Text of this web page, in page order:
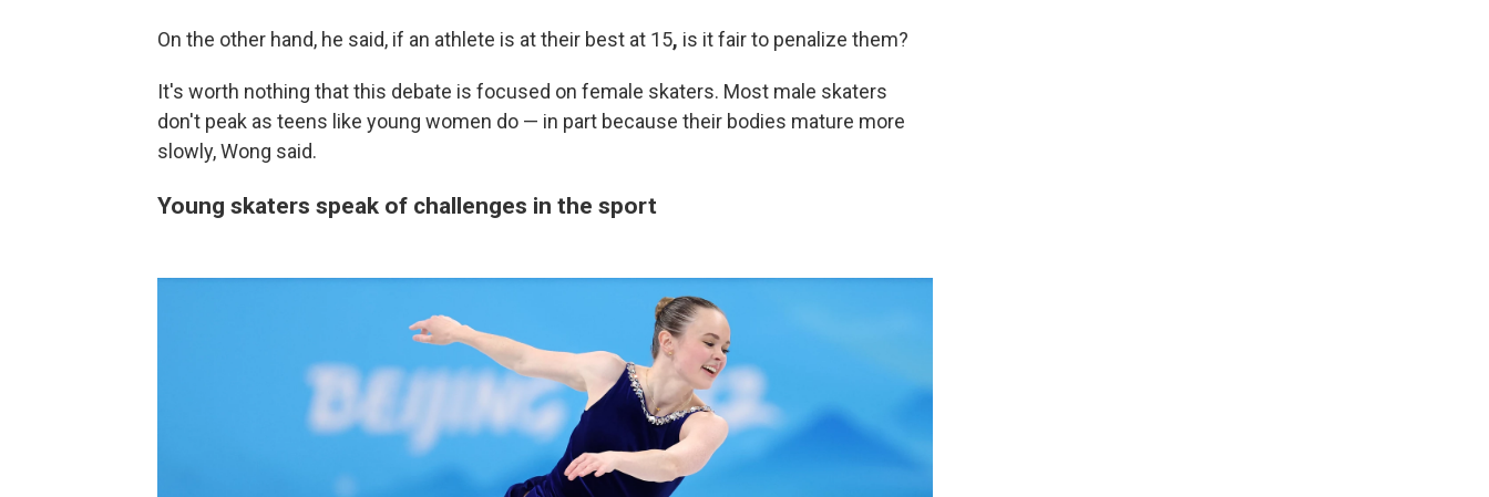
On the other hand, he said, if an athlete is at their best at 15, is it fair to penalize them?
It's worth nothing that this debate is focused on female skaters. Most male skaters
don't peak as teens like young women do — in part because their bodies mature more
slowly, Wong said.
Young skaters speak of challenges in the sport